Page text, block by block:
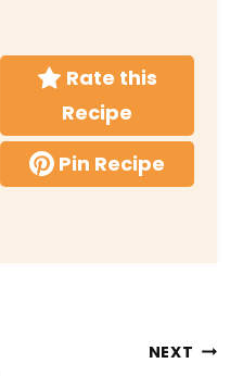
Rate this
Recipe
Pin Recipe
NEXT